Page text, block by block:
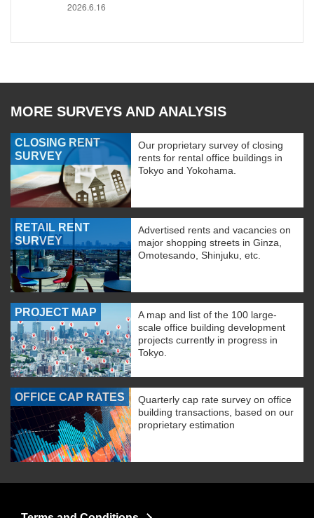
2026.6.16
MORE SURVEYS AND ANALYSIS
CLOSING RENT
SURVEY
Our proprietary survey of closing
rents for rental office buildings in
Tokyo and Yokohama.
RETAIL RENT
SURVEY
Advertised rents and vacancies on
major shopping streets in Ginza,
Omotesando, Shinjuku, etc.
PROJECT MAP
A map and list of the 100 large-
scale office building development
projects currently in progress in
Tokyo.
OFFICE CAP RATES
Quarterly cap rate survey on office
building transactions, based on our
proprietary estimation